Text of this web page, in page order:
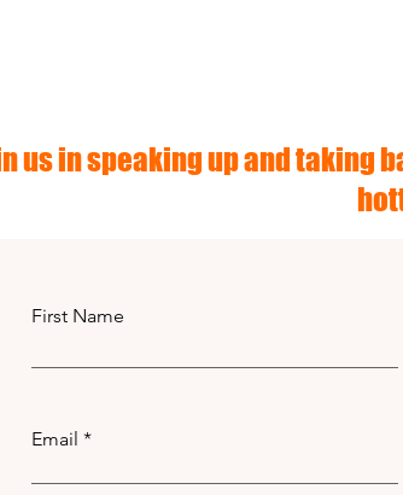
us in speaking up and taking
First Name
Email